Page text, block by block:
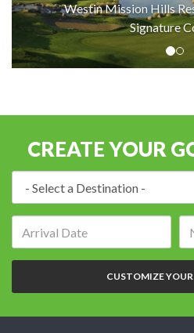
Westin Mission Hills
Signature
CREATE YOUR
CUSTOMIZE